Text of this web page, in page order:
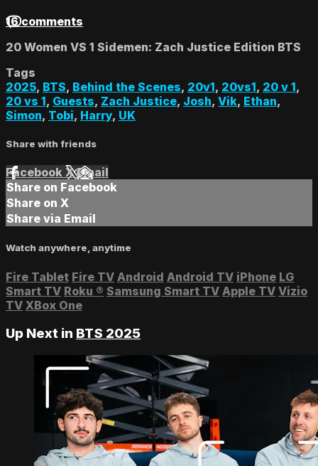
16 comments
20 Women VS 1 Sidemen: Zach Justice Edition BTS
Tags
2025, BTS, Behind the Scenes, 20v1, 20vs1, 20 v 1,
20 vs 1, Guests, Zach Justice, Josh, Vik, Ethan,
Simon, Tobi, Harry, UK
Share with friends
Facebook XEmail
Share on Facebook
Share on X
Share via Email
Watch anywhere, anytime
Fire Tablet Fire TV Android Android TV iPhone LG
Smart TV Roku ® Samsung Smart TV Apple TV Vizio
TV XBox One
Up Next in BTS 2025